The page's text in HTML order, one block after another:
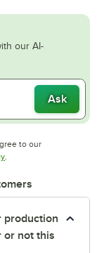
our AI-
Ask
to our
Opens in new tab
.
production
or not this